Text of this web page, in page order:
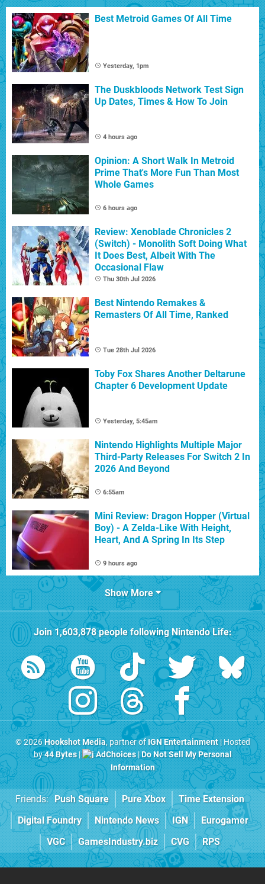
Best Metroid Games Of All Time
Yesterday, 1pm
The Duskbloods Network Test Sign
Up Dates, Times & How To Join
4 hours ago
Opinion: A Short Walk In Metroid
Prime That's More Fun Than Most
Whole Games
6 hours ago
Review: Xenoblade Chronicles 2
(Switch) - Monolith Soft Doing What
It Does Best, Albeit With The
Occasional Flaw
Thu 30th Jul 2026
Best Nintendo Remakes &
Remasters Of All Time, Ranked
Tue 28th Jul 2026
Toby Fox Shares Another Deltarune
Chapter 6 Development Update
Yesterday, 5:45am
Nintendo Highlights Multiple Major
Third-Party Releases For Switch 2 In
2026 And Beyond
6:55am
Mini Review: Dragon Hopper (Virtual
Boy) - A Zelda-Like With Height,
Heart, And A Spring In Its Step
9 hours ago
Show More
Join1,603,878people followingNintendo Life:
© 2026Hookshot Media, partner ofIGN Entertainment| Hosted
by44 Bytes| AdChoices|Do Not Sell My Personal
Information
Friends: Push Square Pure Xbox
Time Extension
Digital Foundry
Nintendo News IGN
Eurogamer
VGC
GamesIndustry.biz CVG RPS